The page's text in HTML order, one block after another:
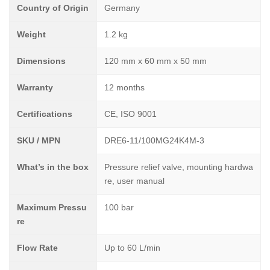
Country of Origin Germany
Weight 1.2 kg
Dimensions 120 mm x 60 mm x 50 mm
Warranty 12 months
Certifications CE, ISO 9001
SKU / MPN DRE6-11/100MG24K4M-3
What’s in the box
Pressure relief valve, mounting hardwa
re, user manual
Maximum Pressu
re
100 bar
Flow Rate Up to 60 L/min